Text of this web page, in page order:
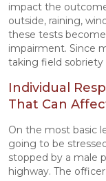
impact the
outside, raining,
these tests
impairment. Since
taking field sobriety
Individual
That Can
On the most basic
going to be
stopped by a male
highway. The